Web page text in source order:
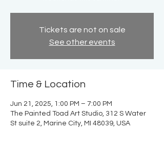
Tickets are not on sale
See other events
Time & Location
Jun 21, 2025, 1:00 PM – 7:00 PM
The Painted Toad Art Studio, 312 S Water
St suite 2, Marine City, MI 48039, USA